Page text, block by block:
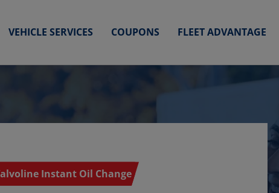
VEHICLE SERVICES COUPONS FLEET ADVANTAGE
Instant Oil Change